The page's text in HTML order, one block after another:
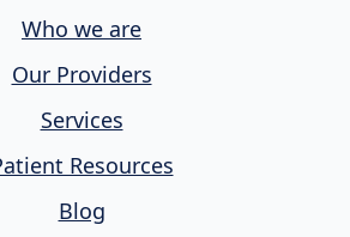
Who we are
Our Providers
Services
Resources
Blog